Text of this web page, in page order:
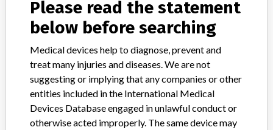
Do you work in the medical industry? Or have experience
Please read the statement
below before searching
Medical devices help to diagnose, prevent and
treat many injuries and diseases. We are not
suggesting or implying that any companies or other
entities included in the International Medical
Devices Database engaged in unlawful conduct or
otherwise acted improperly. The same device may